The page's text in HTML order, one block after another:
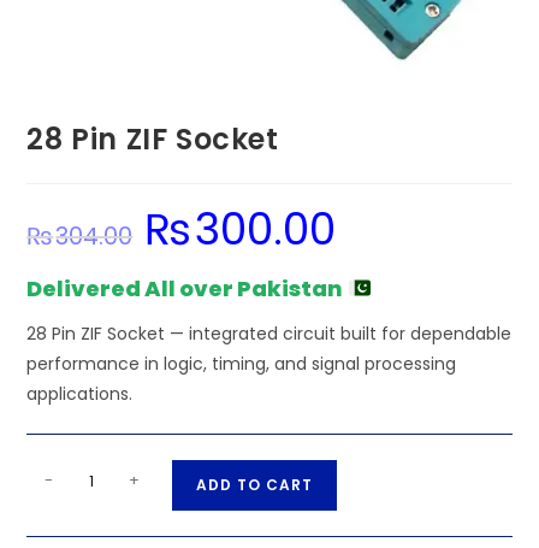
28 Pin ZIF Socket
₨304.00
Original
price
was:
₨300.00
Delivered All over Pakistan
28 Pin ZIF Socket — integrated circuit built for dependable
performance in logic, timing, and signal processing
applications.
ZIF
- + ADD TO CART
t